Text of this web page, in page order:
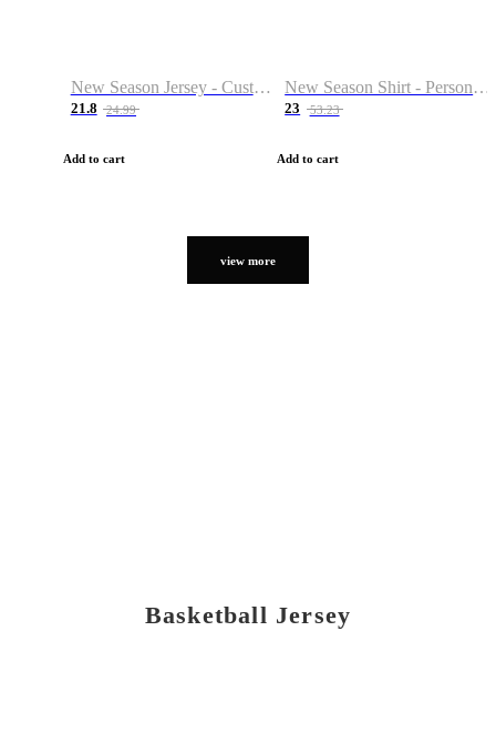
New Season Jersey - Custom Name & Number
21.8 24.99
Add to cart
New Season Shirt - Personalized Name & Number
23 53.23
Add to cart
view more
Basketball Jersey